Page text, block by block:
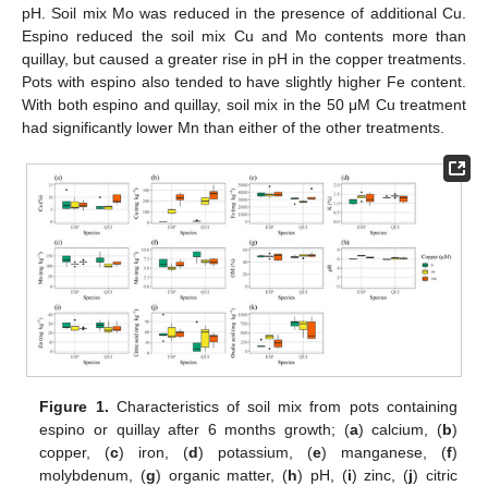
pH. Soil mix Mo was reduced in the presence of additional Cu.
Espino reduced the soil mix Cu and Mo contents more than
quillay, but caused a greater rise in pH in the copper treatments.
Pots with espino also tended to have slightly higher Fe content.
With both espino and quillay, soil mix in the 50 μM Cu treatment
had significantly lower Mn than either of the other treatments.
Figure 1. Characteristics of soil mix from pots containing
espino or quillay after 6 months growth; (a) calcium, (b)
copper, (c) iron, (d) potassium, (e) manganese, (f)
molybdenum, (g) organic matter, (h) pH, (i) zinc, (j) citric